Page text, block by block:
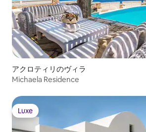
アクロティリのヴィラ
Michaela Residence
Luxe
Luxe